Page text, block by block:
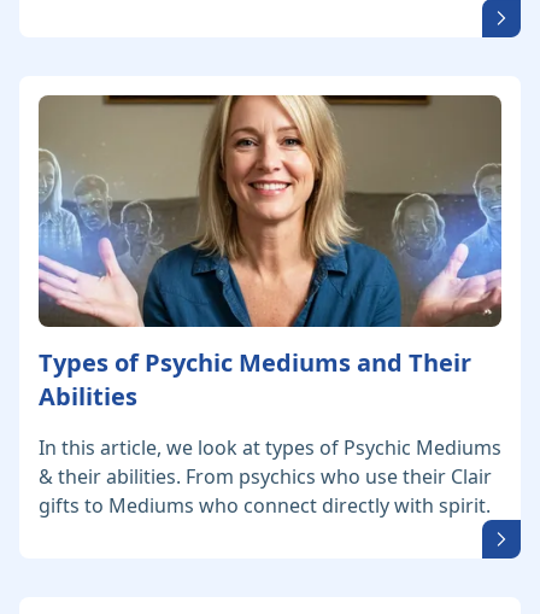
Types of Psychic Mediums and Their
Abilities
In this article, we look at types of Psychic Mediums
& their abilities. From psychics who use their Clair
gifts to Mediums who connect directly with spirit.